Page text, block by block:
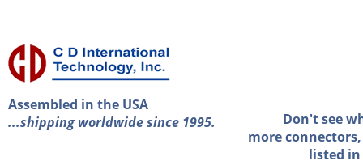
Assembled in the USA
...shipping worldwide since 1995.
Don't see
more
listed